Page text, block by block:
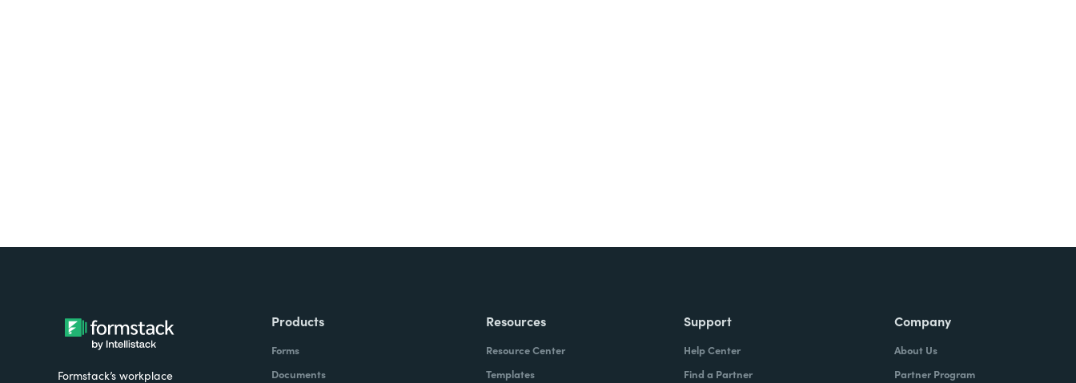
Formstack’s workplace
Products
Forms
Documents
Resources
Resource Center
Templates
Support
Help Center
Find a Partner
Company
About Us
Partner Program